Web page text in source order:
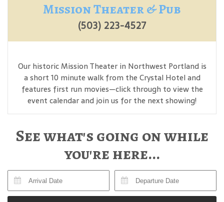
Mission Theater & Pub
(503) 223-4527
Our historic Mission Theater in Northwest Portland is
a short 10 minute walk from the Crystal Hotel and
features first run movies—click through to view the
event calendar and join us for the next showing!
See what's going on while
you're here...